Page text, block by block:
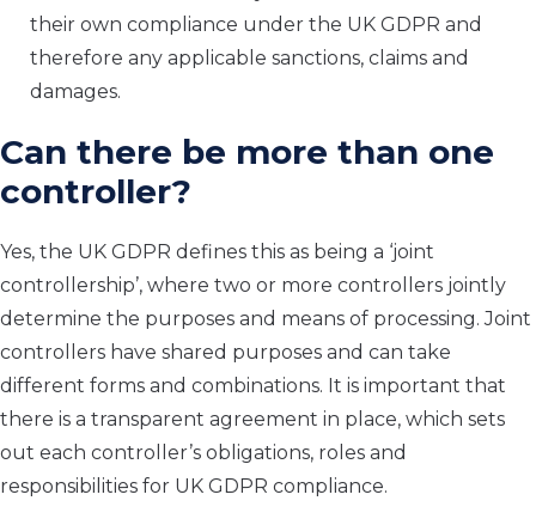
their own compliance under the UK GDPR and
therefore any applicable sanctions, claims and
damages.
Can there be more than one
controller?
Yes, the UK GDPR defines this as being a ‘joint
controllership’, where two or more controllers jointly
determine the purposes and means of processing. Joint
controllers have shared purposes and can take
different forms and combinations. It is important that
there is a transparent agreement in place, which sets
out each controller’s obligations, roles and
responsibilities for UK GDPR compliance.